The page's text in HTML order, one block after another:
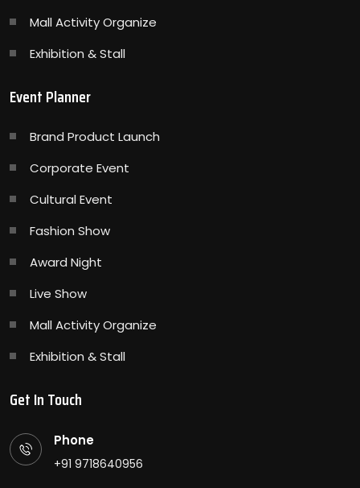
Mall Activity Organize
Exhibition & Stall
Event Planner
Brand Product Launch
Corporate Event
Cultural Event
Fashion Show
Award Night
Live Show
Mall Activity Organize
Exhibition & Stall
Get In Touch
Phone
+91 9718640956